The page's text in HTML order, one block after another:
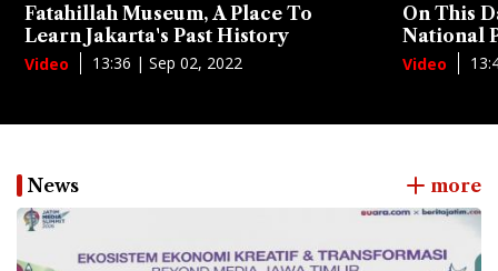
Fatahillah Museum, A Place To
Learn Jakarta's Past History
Video 13:36 | Sep 02, 2022
On This
National
Video
News more